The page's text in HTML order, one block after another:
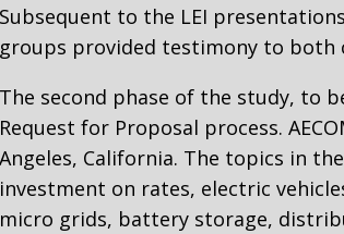
Subsequent to the LEI
groups provided testimony to
The second phase of the study, to
Request for Proposal process.
Angeles, California. The topics in
investment on rates, electric
micro grids, battery storage,